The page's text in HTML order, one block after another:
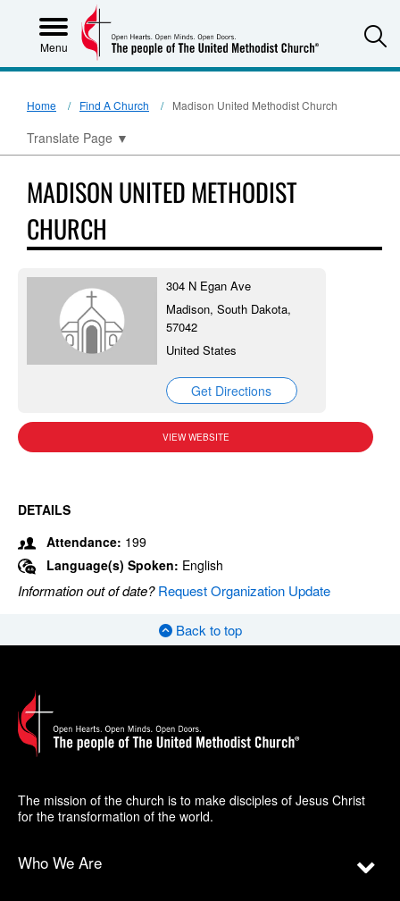
Menu
Home Find A Church Madison United Methodist Church
Translate Page ▼
MADISON UNITED METHODIST
CHURCH
304 N Egan Ave
Madison, South Dakota,
57042
United States
Get Directions
VIEW WEBSITE
DETAILS
Attendance: 199
Language(s) Spoken: English
Information out of date?Request Organization Update
Back to top
The mission of the church is to make disciples of Jesus Christ
for the transformation of the world.
Who We Are